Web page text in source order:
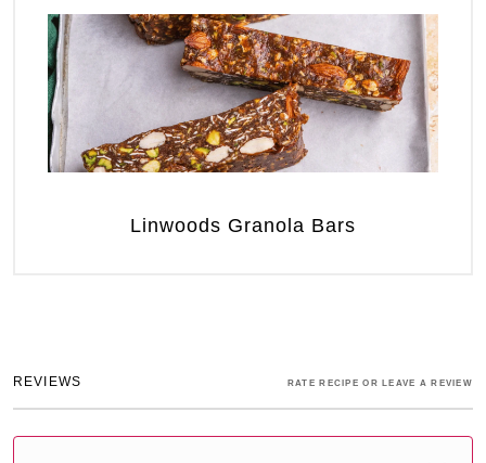
Linwoods Granola Bars
REVIEWS RATE RECIPE OR LEAVE A REVIEW